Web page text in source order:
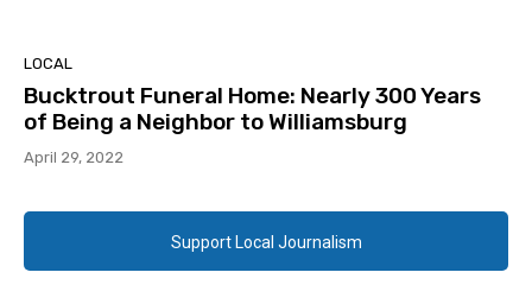
LOCAL
Bucktrout Funeral Home: Nearly 300 Years
of Being a Neighbor to Williamsburg
April 29, 2022
Support Local Journalism